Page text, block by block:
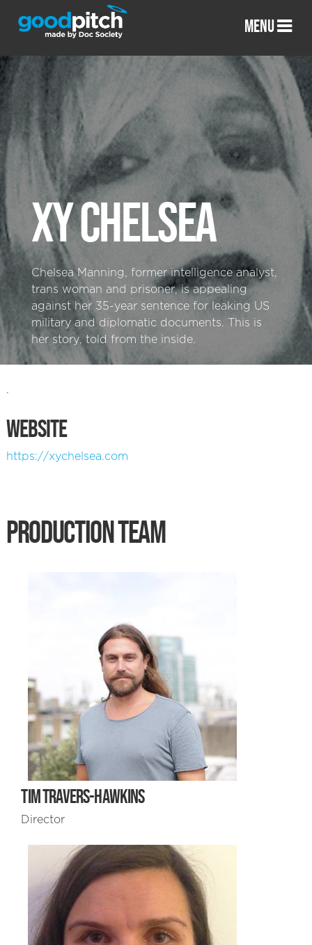
MENU
XY CHELSEA
Chelsea Manning, former intelligence analyst,
trans woman and prisoner, is appealing
against her 35-year sentence for leaking US
military and diplomatic documents. This is
her story, told from the inside.
.
WEBSITE
https://xychelsea.com
PRODUCTION TEAM
TIM TRAVERS-HAWKINS
Director